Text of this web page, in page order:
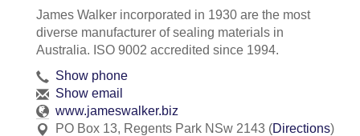
James Walker incorporated in 1930 are the most
diverse manufacturer of sealing materials in
Australia. ISO 9002 accredited since 1994.
Show phone
Show email
www.jameswalker.biz
PO Box 13, Regents Park NSw 2143 (Directions)